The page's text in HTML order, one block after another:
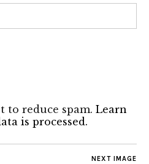
to reduce spam. Learn
is processed.
NEXT IMAGE